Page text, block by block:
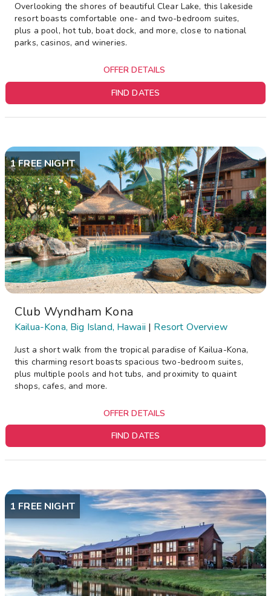
Overlooking the shores of beautiful Clear Lake, this lakeside
resort boasts comfortable one- and two-bedroom suites,
plus a pool, hot tub, boat dock, and more, close to national
parks, casinos, and wineries.
OFFER DETAILS
FIND DATES
1 FREE NIGHT
Club Wyndham Kona
Kailua-Kona, Big Island, Hawaii | Resort Overview
Just a short walk from the tropical paradise of Kailua-Kona,
this charming resort boasts spacious two-bedroom suites,
plus multiple pools and hot tubs, and proximity to quaint
shops, cafes, and more.
OFFER DETAILS
FIND DATES
1 FREE NIGHT